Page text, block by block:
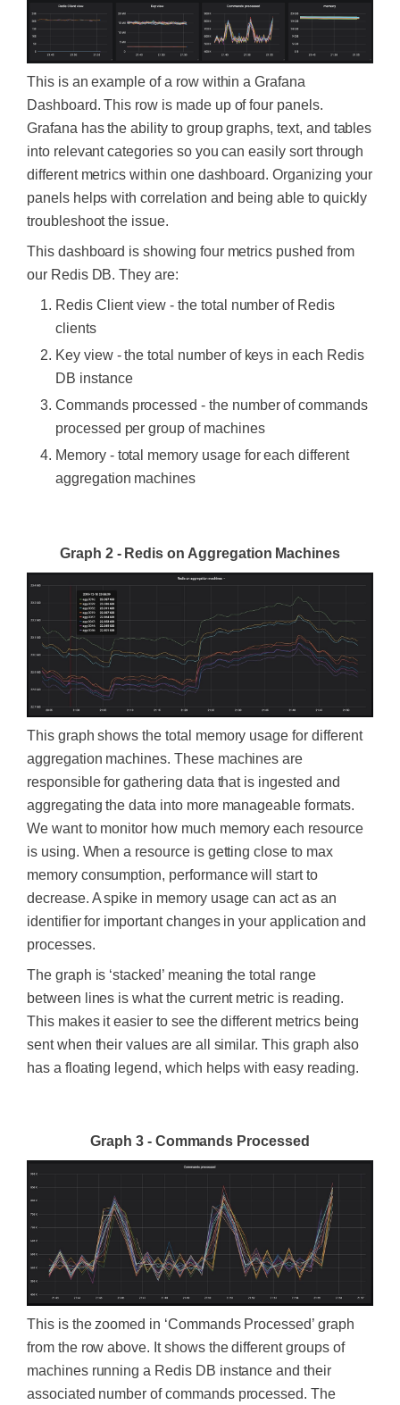
This is an example of a row within a Grafana
Dashboard. This row is made up of four panels.
Grafana has the ability to group graphs, text, and tables
into relevant categories so you can easily sort through
different metrics within one dashboard. Organizing your
panels helps with correlation and being able to quickly
troubleshoot the issue.
This dashboard is showing four metrics pushed from
our Redis DB. They are:
Redis Client view - the total number of Redis
clients
Key view - the total number of keys in each Redis
DB instance
Commands processed - the number of commands
processed per group of machines
Memory - total memory usage for each different
aggregation machines
Graph 2 - Redis on Aggregation Machines
This graph shows the total memory usage for different
aggregation machines. These machines are
responsible for gathering data that is ingested and
aggregating the data into more manageable formats.
We want to monitor how much memory each resource
is using. When a resource is getting close to max
memory consumption, performance will start to
decrease. A spike in memory usage can act as an
identifier for important changes in your application and
processes.
The graph is ‘stacked’ meaning the total range
between lines is what the current metric is reading.
This makes it easier to see the different metrics being
sent when their values are all similar. This graph also
has a floating legend, which helps with easy reading.
Graph 3 - Commands Processed
This is the zoomed in ‘Commands Processed’ graph
from the row above. It shows the different groups of
machines running a Redis DB instance and their
associated number of commands processed. The